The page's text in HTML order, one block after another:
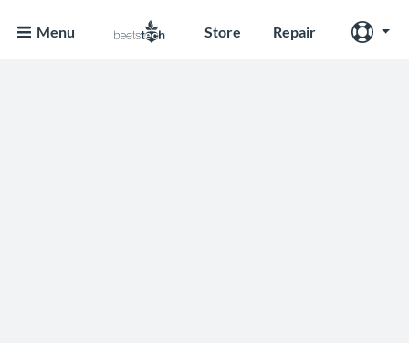
Menu Store Repair